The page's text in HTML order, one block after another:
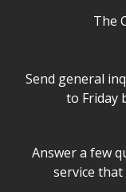
The
Send general
to Friday
Answer a few
service